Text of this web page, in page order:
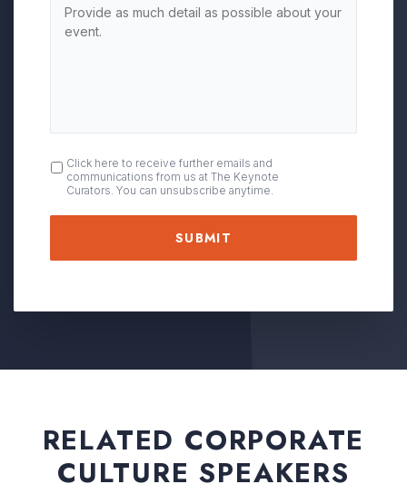
OPT
IN
Click here to receive further emails and
communications from us at The Keynote
Curators. You can unsubscribe anytime.
RELATED CORPORATE
CULTURE SPEAKERS